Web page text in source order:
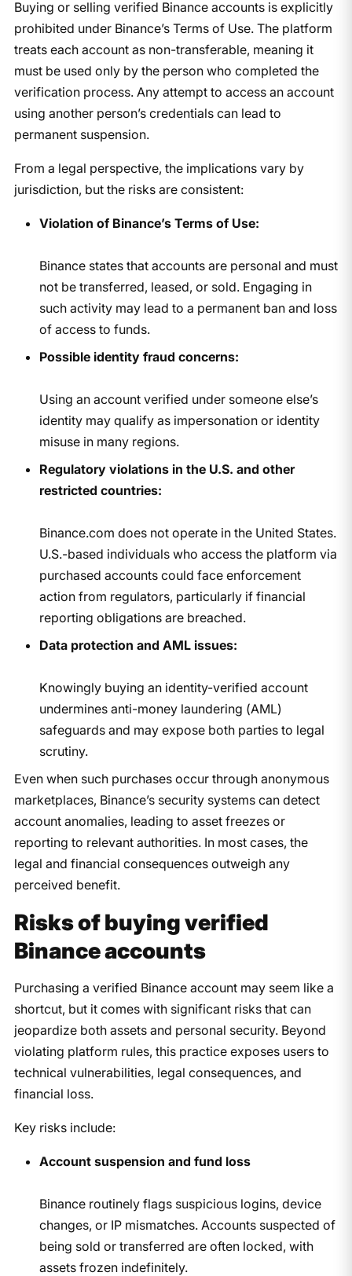
Buying or selling verified Binance accounts is explicitly
prohibited under Binance’s Terms of Use. The platform
treats each account as non-transferable, meaning it
must be used only by the person who completed the
verification process. Any attempt to access an account
using another person’s credentials can lead to
permanent suspension.
From a legal perspective, the implications vary by
jurisdiction, but the risks are consistent:
Violation of Binance’s Terms of Use:
Binance states that accounts are personal and must
not be transferred, leased, or sold. Engaging in
such activity may lead to a permanent ban and loss
of access to funds.
Possible identity fraud concerns:
Using an account verified under someone else’s
identity may qualify as impersonation or identity
misuse in many regions.
Regulatory violations in the U.S. and other
restricted countries:
Binance.com does not operate in the United States.
U.S.-based individuals who access the platform via
purchased accounts could face enforcement
action from regulators, particularly if financial
reporting obligations are breached.
Data protection and AML issues:
Knowingly buying an identity-verified account
undermines anti-money laundering (AML)
safeguards and may expose both parties to legal
scrutiny.
Even when such purchases occur through anonymous
marketplaces, Binance’s security systems can detect
account anomalies, leading to asset freezes or
reporting to relevant authorities. In most cases, the
legal and financial consequences outweigh any
perceived benefit.
Risks of buying verified
Binance accounts
Purchasing a verified Binance account may seem like a
shortcut, but it comes with significant risks that can
jeopardize both assets and personal security. Beyond
violating platform rules, this practice exposes users to
technical vulnerabilities, legal consequences, and
financial loss.
Key risks include:
Account suspension and fund loss
Binance routinely flags suspicious logins, device
changes, or IP mismatches. Accounts suspected of
being sold or transferred are often locked, with
assets frozen indefinitely.